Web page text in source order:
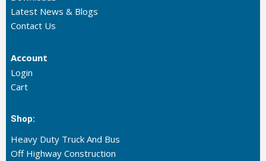
Latest News & Blogs
Contact Us
Account
Login
Cart
Shop:
Heavy Duty Truck And Bus
Off Highway Construction